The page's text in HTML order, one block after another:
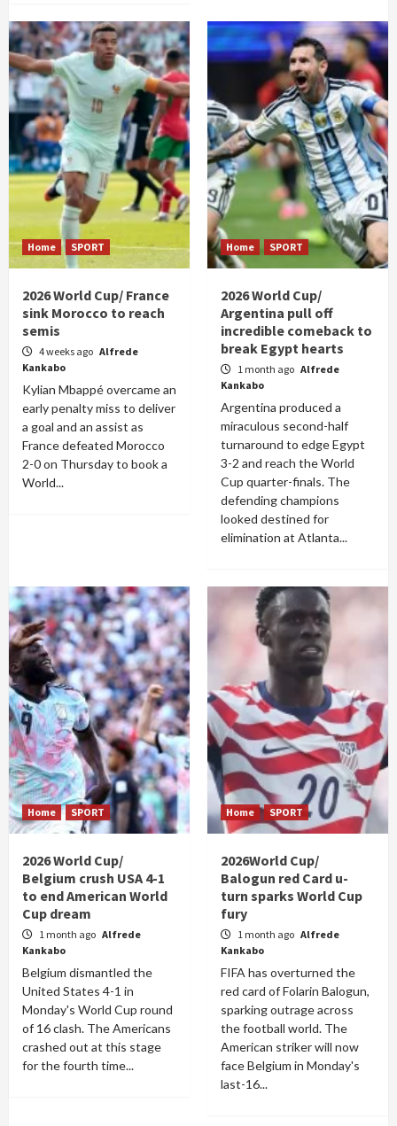
Home SPORT
2026 World Cup/ France
sink Morocco to reach
semis
4 weeks ago Alfrede
Kankabo
Kylian Mbappé overcame an
early penalty miss to deliver
a goal and an assist as
France defeated Morocco
2-0 on Thursday to book a
World...
Home SPORT
2026 World Cup/
Argentina pull off
incredible comeback to
break Egypt hearts
1 month ago Alfrede
Kankabo
Argentina produced a
miraculous second-half
turnaround to edge Egypt
3-2 and reach the World
Cup quarter-finals. The
defending champions
looked destined for
elimination at Atlanta...
Home SPORT
2026 World Cup/
Belgium crush USA 4-1
to end American World
Cup dream
1 month ago Alfrede
Kankabo
Belgium dismantled the
United States 4-1 in
Monday's World Cup round
of 16 clash. The Americans
crashed out at this stage
for the fourth time...
Home SPORT
2026World Cup/
Balogun red Card u-
turn sparks World Cup
fury
1 month ago Alfrede
Kankabo
FIFA has overturned the
red card of Folarin Balogun,
sparking outrage across
the football world. The
American striker will now
face Belgium in Monday's
last-16...